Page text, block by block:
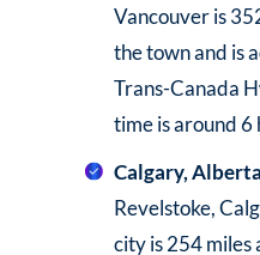
Vancouver is
the town and is
Trans-Canada
time is around 6
Calgary,
Revelstoke,
city is 254 miles